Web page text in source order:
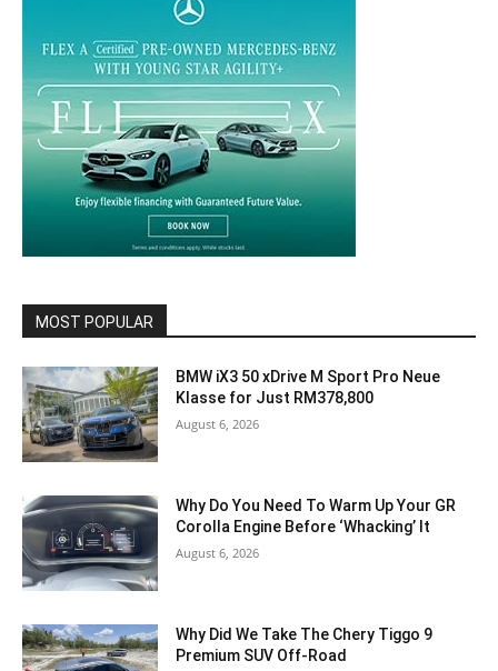
MOST POPULAR
BMW iX3 50 xDrive M Sport Pro Neue
Klasse for Just RM378,800
August 6, 2026
Why Do You Need To Warm Up Your GR
Corolla Engine Before ‘Whacking’ It
August 6, 2026
Why Did We Take The Chery Tiggo 9
Premium SUV Off-Road